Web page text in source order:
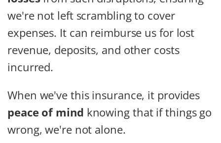
we're not left scrambling to cover
expenses. It can reimburse us for lost
revenue, deposits, and other costs
incurred.
When we've this insurance, it provides
peace of mind knowing that if things go
wrong, we're not alone.